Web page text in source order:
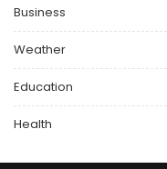
Business
Weather
Education
Health